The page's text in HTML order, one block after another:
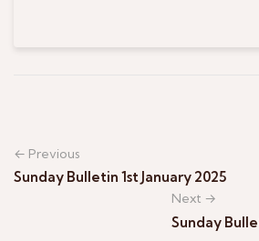
← Previous
Sunday Bulletin 1st January 2025
Next →
Sunday